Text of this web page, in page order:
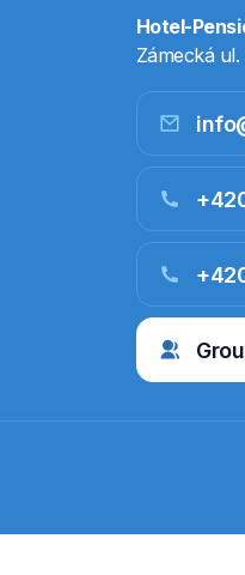
Hotel-
Zámecká